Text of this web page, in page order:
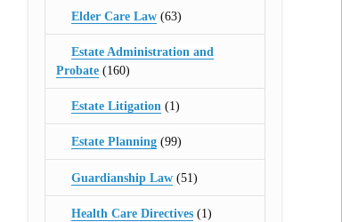
Elder Care Law (63)
Estate Administration and
Probate(160)
Estate Litigation (1)
Estate Planning (99)
Guardianship Law (51)
Health Care Directives (1)